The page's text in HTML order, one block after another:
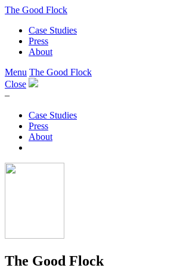
The Good Flock
Case Studies
Press
About
Menu The Good Flock
Close
–
Case Studies
Press
About
The Good Flock